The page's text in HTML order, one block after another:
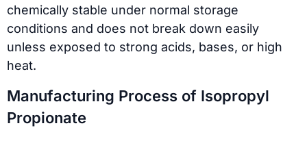
chemically stable under normal storage
conditions and does not break down easily
unless exposed to strong acids, bases, or high
heat.
Manufacturing Process of Isopropyl
Propionate